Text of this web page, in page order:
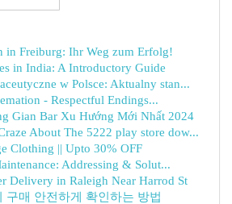
in Freiburg: Ihr Weg zum Erfolg!
in India: A Introductory Guide
w Polsce: Aktualny stan...
- Respectful Endings...
Gian Bar Xu Hướng Mới Nhất 2024
About The 5222 play store dow...
Clothing || Upto 30% OFF
Addressing & Solut...
Delivery in Raleigh Near Harrod St
구매 안전하게 확인하는 방법